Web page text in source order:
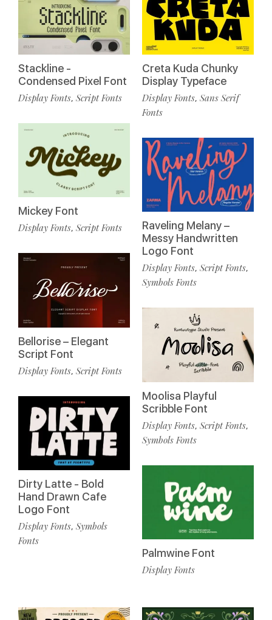
Stackline -
Condensed Pixel Font
Display Fonts, Script Fonts
Mickey Font
Display Fonts, Script Fonts
Bellorise – Elegant
Script Font
Display Fonts, Script Fonts
Dirty Latte - Bold
Hand Drawn Cafe
Logo Font
Display Fonts, Symbols
Fonts
Creta Kuda Chunky
Display Typeface
Display Fonts, Sans Serif
Fonts
Raveling Melany –
Messy Handwritten
Logo Font
Display Fonts, Script Fonts,
Symbols Fonts
Moolisa Playful
Scribble Font
Display Fonts, Script Fonts,
Symbols Fonts
Palmwine Font
Display Fonts